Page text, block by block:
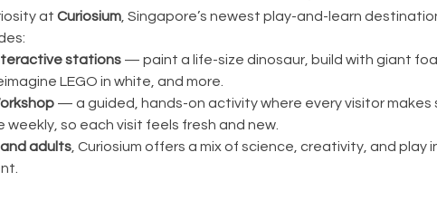
at Curiosium, Singapore’s newest play-and-learn
stations — paint a life-size dinosaur, build with giant
LEGO in white, and more.
— a guided, hands-on activity where every visitor makes
weekly, so each visit feels fresh and new.
and adults, Curiosium offers a mix of science, creativity, and play